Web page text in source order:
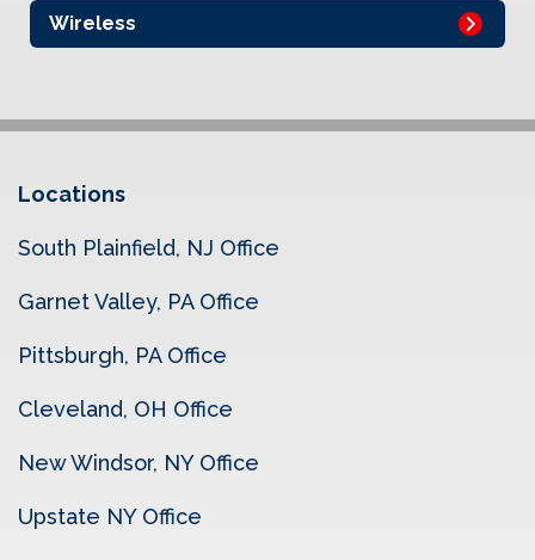
Wireless
Locations
South Plainfield, NJ Office
Garnet Valley, PA Office
Pittsburgh, PA Office
Cleveland, OH Office
New Windsor, NY Office
Upstate NY Office